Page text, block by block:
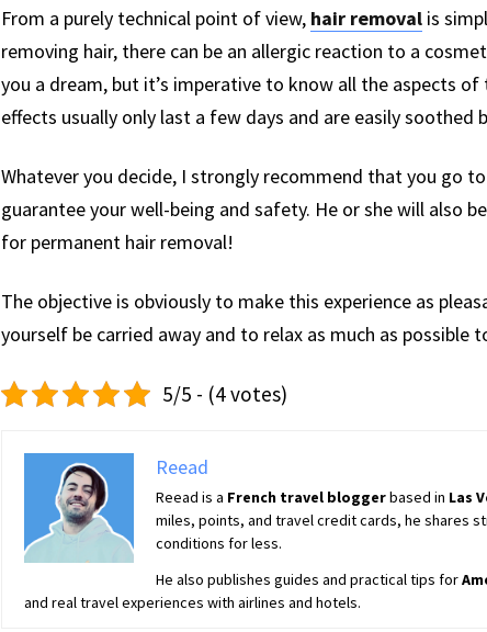
From a purely technical point of view, hair removalis
removing hair, there can be an allergic reaction to a
you a dream, but it’s imperative to know all the aspects
effects usually only last a few days and are easily
Whatever you decide, I strongly recommend that you go
guarantee your well-being and safety. He or she will also
for permanent hair removal!
The objective is obviously to make this experience as
yourself be carried away and to relax as much as possible
5/5 - (4 votes)
Reead
Reead is a French travel bloggerbased in Las
miles, points, and travel credit cards, he shares
conditions for less.
He also publishes guides and practical tips for
and real travel experiences with airlines and hotels.